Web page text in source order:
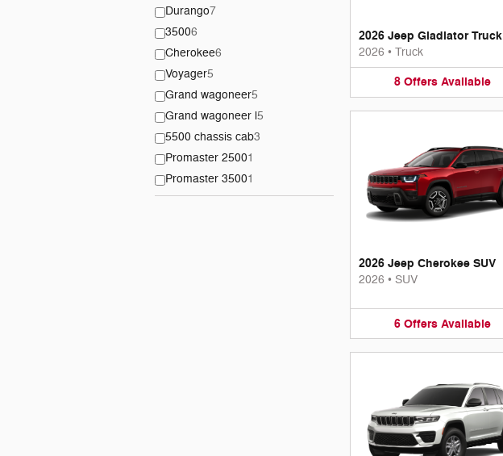
Durango7
35006
Cherokee6
Voyager5
Grand wagoneer5
Grand wagoneer l5
5500 chassis cab3
Promaster 25001
Promaster 35001
2026 Jeep Gladiator Truck
2026 • Truck
8 Offers Available
2026 Jeep Cherokee SUV
2026 • SUV
6 Offers Available